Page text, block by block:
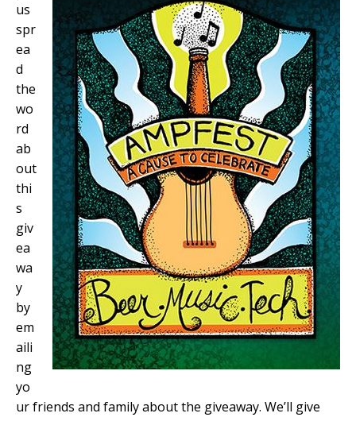
us
spr
ea
d
the
wo
rd
ab
out
thi
s
giv
ea
wa
y
by
em
aili
ng
yo
ur friends and family about the giveaway. We’ll give